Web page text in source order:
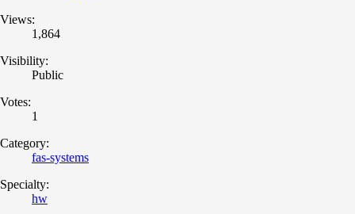
Views:
1,864
Visibility:
Public
Votes:
1
Category:
fas-systems
Specialty:
hw